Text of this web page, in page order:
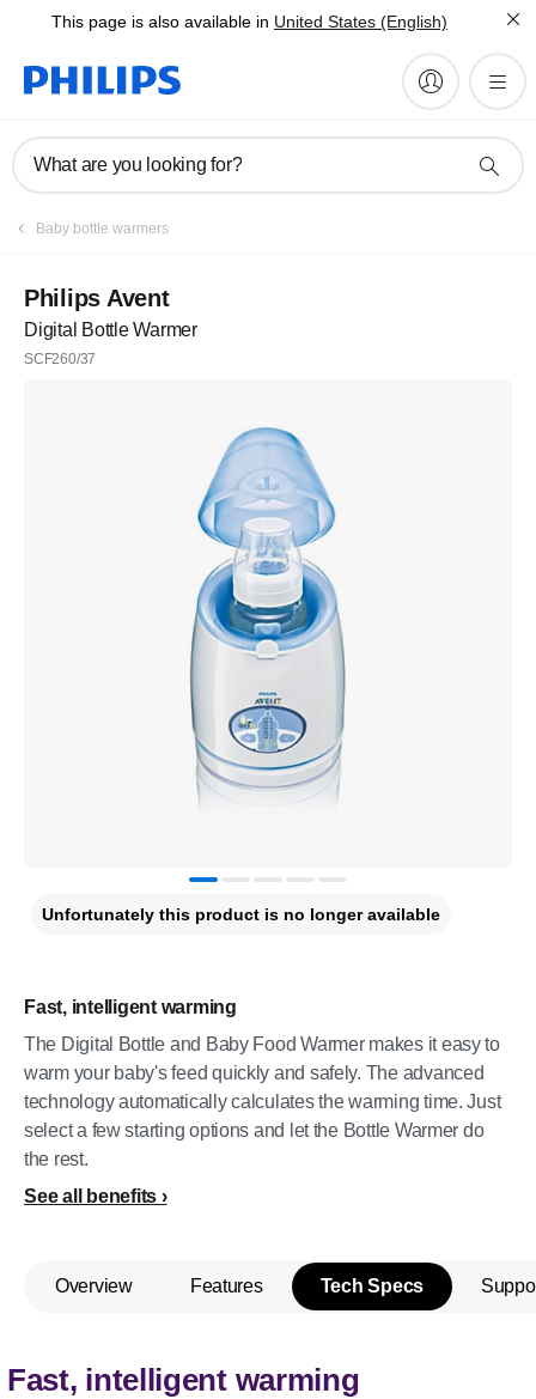
This page is also available in United States (English)
What are you looking for?
Baby bottle warmers
Philips Avent
Digital Bottle Warmer
SCF260/37
Fast, intelligent warming
The Digital Bottle and Baby Food Warmer makes it easy to
warm your baby's feed quickly and safely. The advanced
technology automatically calculates the warming time. Just
select a few starting options and let the Bottle Warmer do
the rest.
See all benefits
Unfortunately this product is no longer available
Overview Features Tech Specs
Fast, intelligent warming